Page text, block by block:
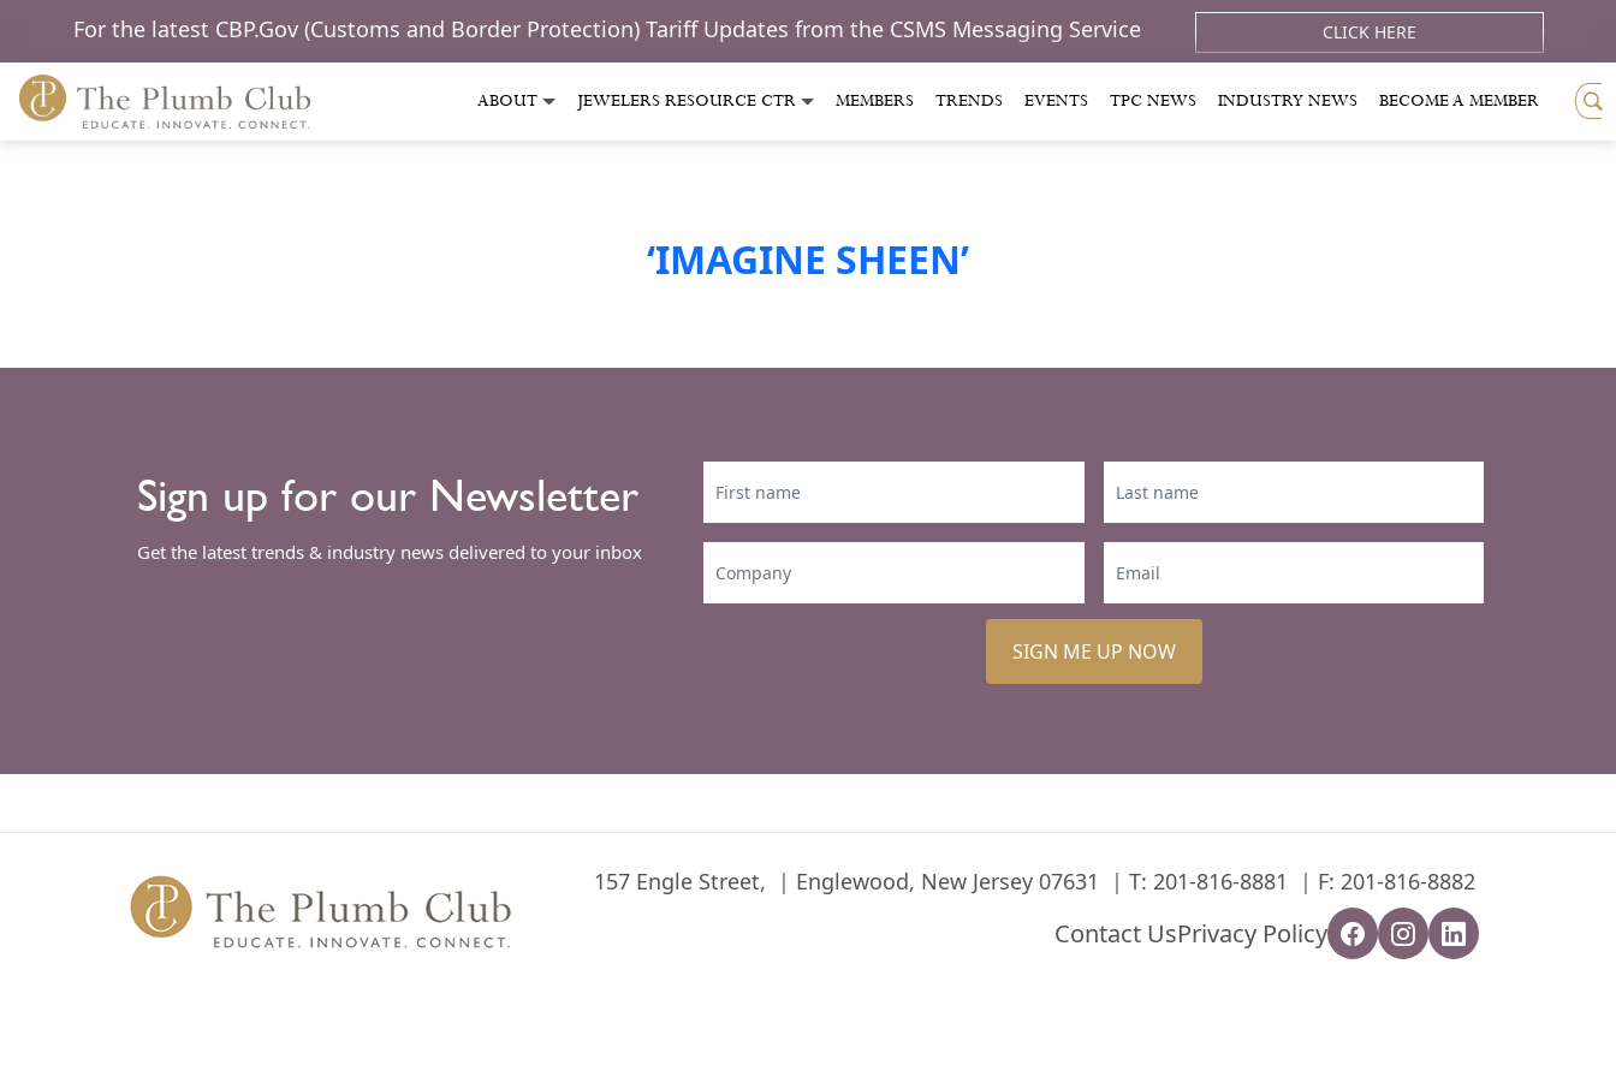
For the latest CBP.Gov (Customs and Border Protection) Tariff Updates from the CSMS Messaging Service CLICK HERE
ABOUT JEWELERS RESOURCE CTR MEMBERS TRENDS EVENTS TPC NEWS INDUSTRY NEWS BECOME A MEMBER
‘IMAGINE SHEEN’
Sign up for our Newsletter
Get the latest trends & industry news delivered to your inbox
SIGN ME UP NOW
157 Engle Street, Englewood, New Jersey 07631 T: 201-816-8881 F: 201-816-8882
Contact UsPrivacy Policy